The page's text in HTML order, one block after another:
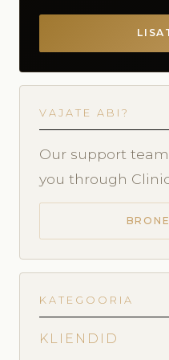
VAJATE ABI?
Our support
you through
KATEGOORIA
KLIENDID